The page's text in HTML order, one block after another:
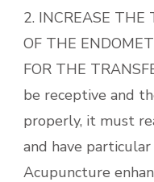
2. INCREASE THE
OF THE
FOR THE
be receptive and
properly, it must
and have
Acupuncture